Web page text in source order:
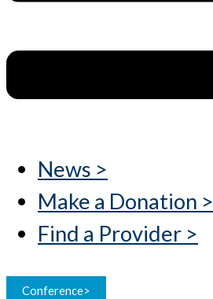
News >
Make a Donation >
Find a Provider >
Conference>